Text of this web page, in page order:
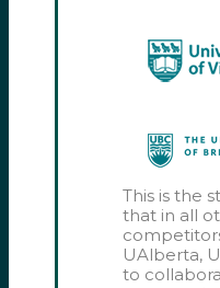
This is the
that in all
UAlberta,
to